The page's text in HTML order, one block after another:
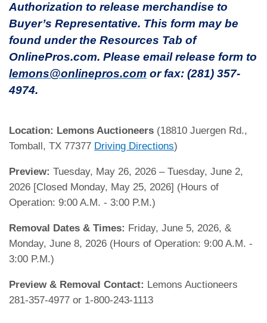
Authorization to release merchandise to
Buyer’s Representative. This form may be
found under the Resources Tab of
OnlinePros.com. Please email release form to
lemons@onlinepros.com or fax: (281) 357-
4974.
Location: Lemons Auctioneers (18810 Juergen Rd.,
Tomball, TX 77377 Driving Directions)
Preview: Tuesday, May 26, 2026 – Tuesday, June 2,
2026 [Closed Monday, May 25, 2026] (Hours of
Operation: 9:00 A.M. - 3:00 P.M.)
Removal Dates & Times: Friday, June 5, 2026, &
Monday, June 8, 2026 (Hours of Operation: 9:00 A.M. -
3:00 P.M.)
Preview & Removal Contact: Lemons Auctioneers
281-357-4977 or 1-800-243-1113